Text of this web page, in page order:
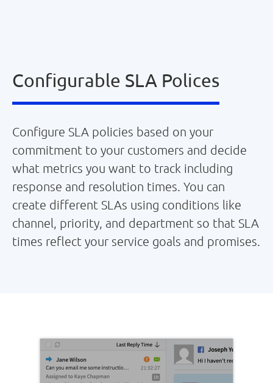
Configurable SLA Polices
Configure SLA policies based on your
commitment to your customers and decide
what metrics you want to track including
response and resolution times. You can
create different SLAs using conditions like
channel, priority, and department so that SLA
times reflect your service goals and promises.